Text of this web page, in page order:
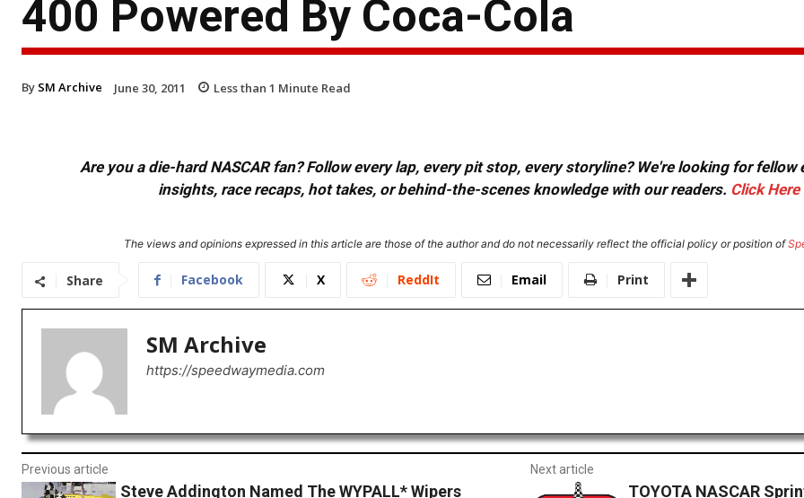
400 Powered By Coca-Cola
By SM Archive June 30, 2011 Less than 1 Minute Read
Are you a die-hard NASCAR fan? Follow every lap, every pit stop, every storyline? We're looking for
insights, race recaps, hot takes, or behind-the-scenes knowledge with our readers. Click Here
The views and opinions expressed in this article are those of the author and do not necessarily reflect the official policy or position of
Share Facebook X ReddIt Email Print
SM Archive
https://speedwaymedia.com
Previous article
Steve Addington Named The WYPALL* Wipers
Next article
TOYOTA NASCAR